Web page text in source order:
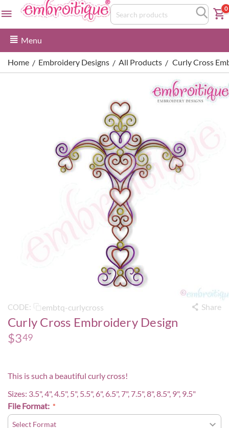
0
Menu
Home / Embroidery Designs / All Products / Curly Cross
CODE: embtq-curlycross Share
Curly Cross Embroidery Design
$349
This is such a beautiful curly cross!
Sizes: 3.5", 4", 4.5", 5", 5.5", 6", 6.5", 7", 7.5", 8", 8.5", 9", 9.5"
File Format: